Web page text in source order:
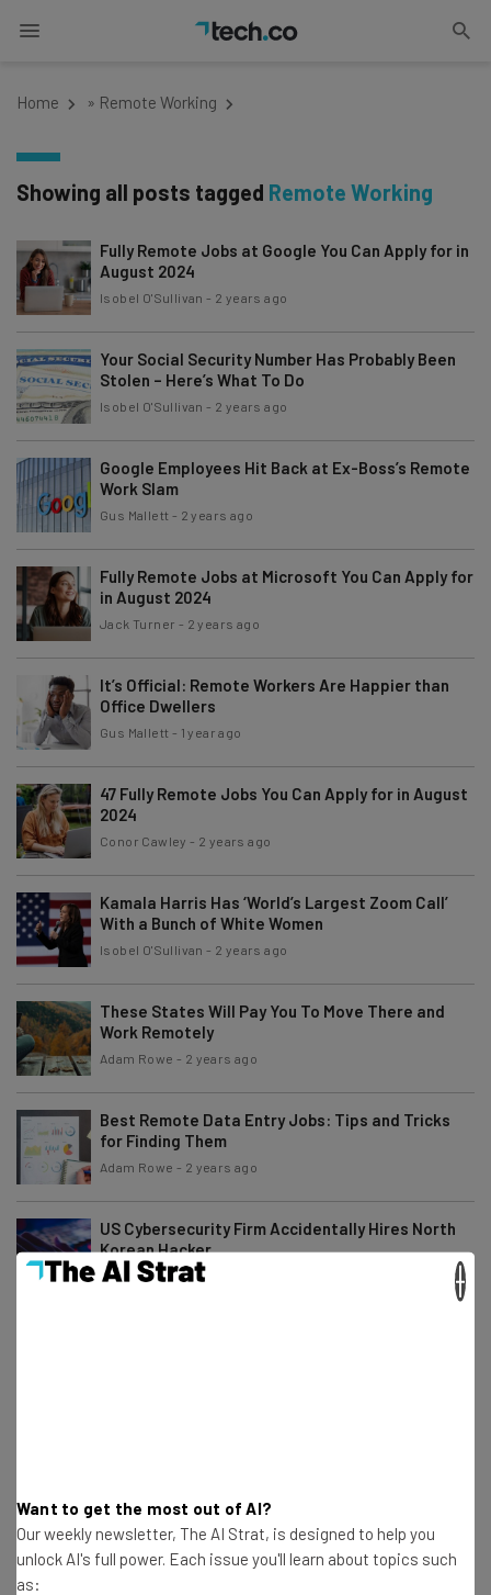
Home » Remote Working
Showing all posts tagged Remote Working
Fully Remote Jobs at Google You Can Apply for in
August 2024
Isobel O'Sullivan - 2 years ago
Your Social Security Number Has Probably Been
Stolen – Here’s What To Do
Isobel O'Sullivan - 2 years ago
Google Employees Hit Back at Ex-Boss’s Remote
Work Slam
Gus Mallett - 2 years ago
Fully Remote Jobs at Microsoft You Can Apply for
in August 2024
Jack Turner - 2 years ago
It’s Official: Remote Workers Are Happier than
Office Dwellers
Gus Mallett - 1 year ago
47 Fully Remote Jobs You Can Apply for in August
2024
Conor Cawley - 2 years ago
Kamala Harris Has ‘World’s Largest Zoom Call’
With a Bunch of White Women
Isobel O'Sullivan - 2 years ago
These States Will Pay You To Move There and
Work Remotely
Adam Rowe - 2 years ago
Best Remote Data Entry Jobs: Tips and Tricks
for Finding Them
Adam Rowe - 2 years ago
US Cybersecurity Firm Accidentally Hires North
Korean Hacker
Adam Rowe-2 years ago
Dell Employee Morale Hits Depths as Return to
Office Policy Bites
Want to get the most out of AI?
Our weekly newsletter, The AI Strat, is designed to help you
unlock AI's full power. Each issue you'll learn about topics such
as: